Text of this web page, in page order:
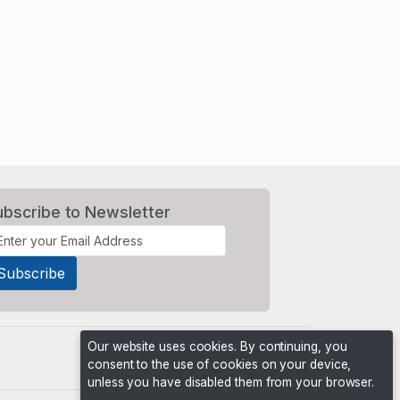
to Newsletter
Our website uses cookies. By continuing, you
consent to the use of cookies on your device,
unless you have disabled them from your browser.